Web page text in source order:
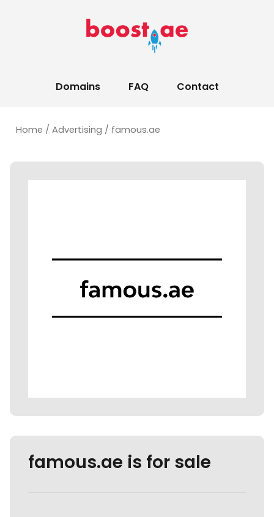
Domains FAQ Contact
Home / Advertising / famous.ae
famous.ae is for sale